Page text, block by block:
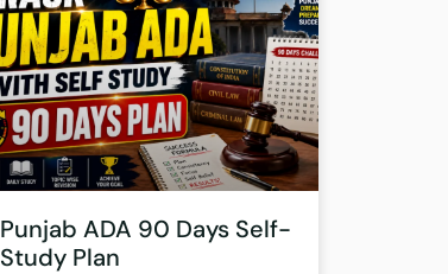
Punjab ADA 90 Days Self-
Study Plan